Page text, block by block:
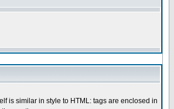
is similar in style to HTML: tags are enclosed in